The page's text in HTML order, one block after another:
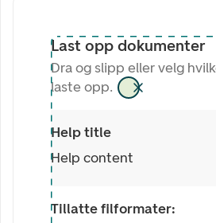
Last opp dokumenter
Dra og slipp eller velg
laste opp.
Help title
Help content
Tillatte filformater: